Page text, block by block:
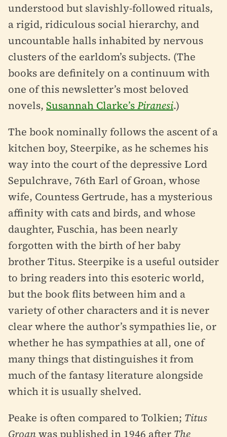
understood but slavishly-followed rituals,
a rigid, ridiculous social hierarchy, and
uncountable halls inhabited by nervous
clusters of the earldom’s subjects. (The
books are definitely on a continuum with
one of this newsletter’s most beloved
novels, Susannah Clarke’sPiranesi.)
The book nominally follows the ascent of a
kitchen boy, Steerpike, as he schemes his
way into the court of the depressive Lord
Sepulchrave, 76th Earl of Groan, whose
wife, Countess Gertrude, has a mysterious
affinity with cats and birds, and whose
daughter, Fuschia, has been nearly
forgotten with the birth of her baby
brother Titus. Steerpike is a useful outsider
to bring readers into this esoteric world,
but the book flits between him and a
variety of other characters and it is never
clear where the author’s sympathies lie, or
whether he has sympathies at all, one of
many things that distinguishes it from
much of the fantasy literature alongside
which it is usually shelved.
Peake is often compared to Tolkien; Titus
Groanwas published in 1946 after The